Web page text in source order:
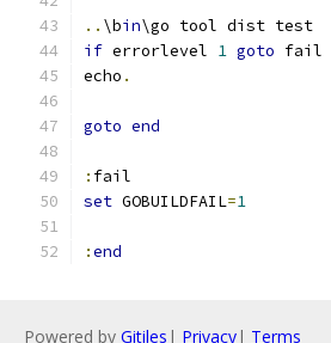
.. \bin
if errorlevel 1 goto
echo .
goto end
:
set GOBUILDFAIL=1
:end
Powered by Gitiles | Privacy| Terms